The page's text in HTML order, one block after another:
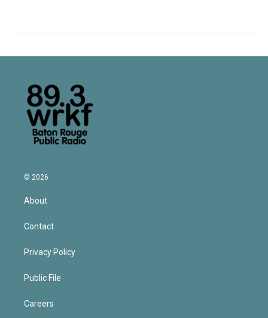
© 2026
About
Contact
Privacy Policy
Public File
Careers